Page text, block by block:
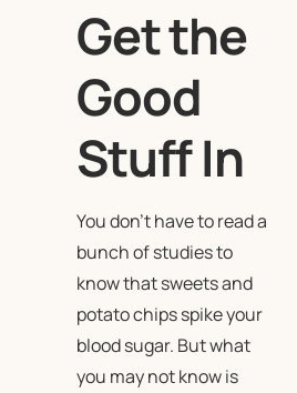
Get the
Good
Stuff In
You don’t have to read a
bunch of studies to
know that sweets and
potato chips spike your
blood sugar. But what
you may not know is